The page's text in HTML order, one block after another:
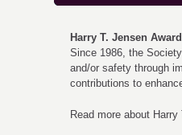
Harry T. Jensen Award
Since 1986, the
and/or safety through
contributions to
Read more about